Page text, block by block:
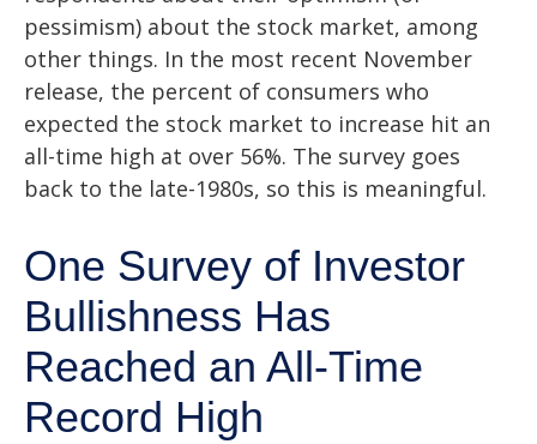
pessimism) about the stock market, among
other things. In the most recent November
release, the percent of consumers who
expected the stock market to increase hit an
all-time high at over 56%. The survey goes
back to the late-1980s, so this is meaningful.
One Survey of Investor
Bullishness Has
Reached an All-Time
Record High